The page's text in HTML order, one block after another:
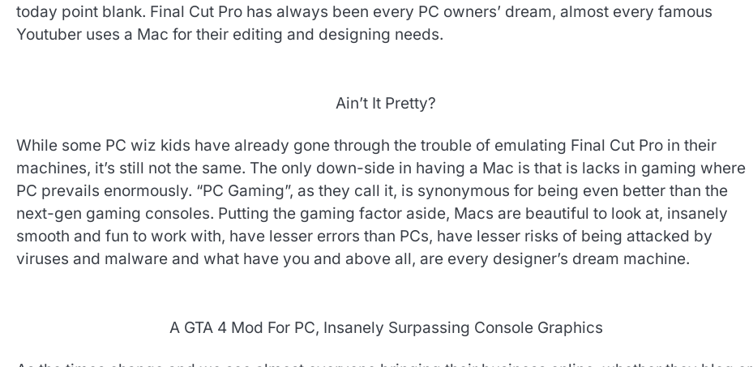
today point blank. Final Cut Pro has always been every PC owners’ dream, almost every famous
Youtuber uses a Mac for their editing and designing needs.
Ain’t It Pretty?
While some PC wiz kids have already gone through the trouble of emulating Final Cut Pro in their
machines, it’s still not the same. The only down-side in having a Mac is that is lacks in gaming where
PC prevails enormously. “PC Gaming”, as they call it, is synonymous for being even better than the
next-gen gaming consoles. Putting the gaming factor aside, Macs are beautiful to look at, insanely
smooth and fun to work with, have lesser errors than PCs, have lesser risks of being attacked by
viruses and malware and what have you and above all, are every designer’s dream machine.
A GTA 4 Mod For PC, Insanely Surpassing Console Graphics